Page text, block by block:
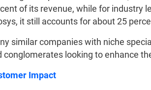
of its revenue, while for industry
it still accounts for about 25
similar companies with niche
conglomerates looking to enhance
Impact